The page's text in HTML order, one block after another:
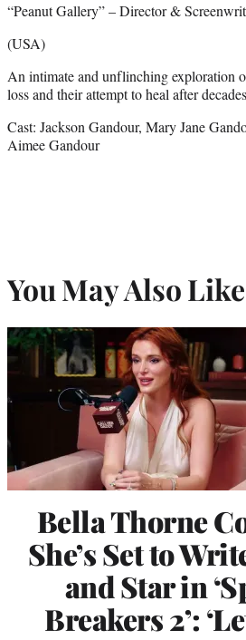
“Peanut Gallery” – Director &
(USA)
An intimate and unflinching exploration
loss and their attempt to heal after
Cast: Jackson Gandour, Mary Jane
Aimee Gandour
You May Also Like
Bella Thorne
She’s Set to
and Star in
Breakers 2’: